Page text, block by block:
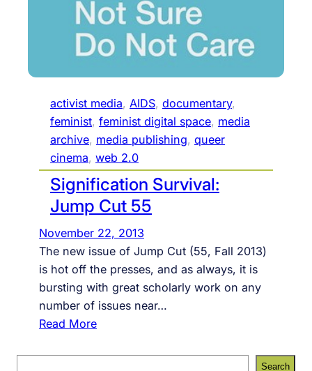
activist media, AIDS, documentary
feminist, feminist digital space, media
archive, media publishing, queer
cinema, web 2.0
Signification Survival:
Jump Cut 55
November 22, 2013
The new issue of Jump Cut (55, Fall 2013)
is hot off the presses, and as always, it is
bursting with great scholarly work on any
number of issues near…
Read More:
i
Search